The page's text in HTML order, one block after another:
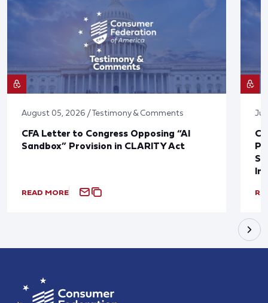
August 05, 2026 / Testimony & Comments
CFA Letter to Congress Opposing “AI
Sandbox” Provision in CLARITY Act
READ MORE